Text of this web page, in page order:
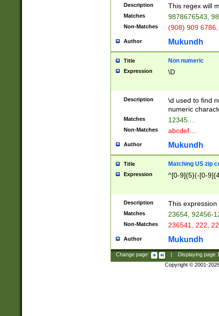
Description This regex will
Matches 9878676543,
Non-Matches (908) 909
Author Mukundh
Title Non numeric
Expression \D
Description
\d used to find
numeric
Matches 12345....
Non-Matches abcdef....
Author Mukundh
Title Matching US zip
Expression ^[0-9]{5}(-[0-
Description This
Matches 23654, 92456-
Non-Matches 236541, 222,
Author Mukundh
Change page: Displaying page
Copyright © 2001-